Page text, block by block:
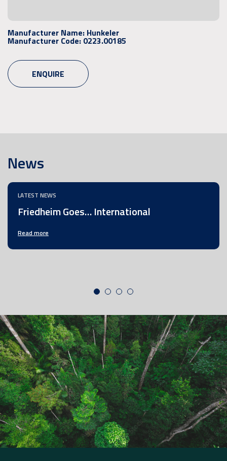
Manufacturer Name: Hunkeler
Manufacturer Code: 0223.00185
ENQUIRE
News
LATEST NEWS
Friedheim Goes… International
Read more